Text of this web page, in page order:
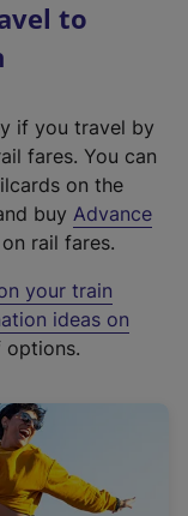
to
if you travel by
fares. You can
on the
buy Advance
rail fares.
your train
ideas on
options.